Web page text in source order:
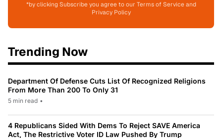
*by clicking Subscribe you agree to our Terms of Service and
Privacy Policy
Trending Now
Department Of Defense Cuts List Of Recognized Religions
From More Than 200 To Only 31
5 min read •
4 Republicans Sided With Dems To Reject SAVE America
Act, The Restrictive Voter ID Law Pushed By Trump